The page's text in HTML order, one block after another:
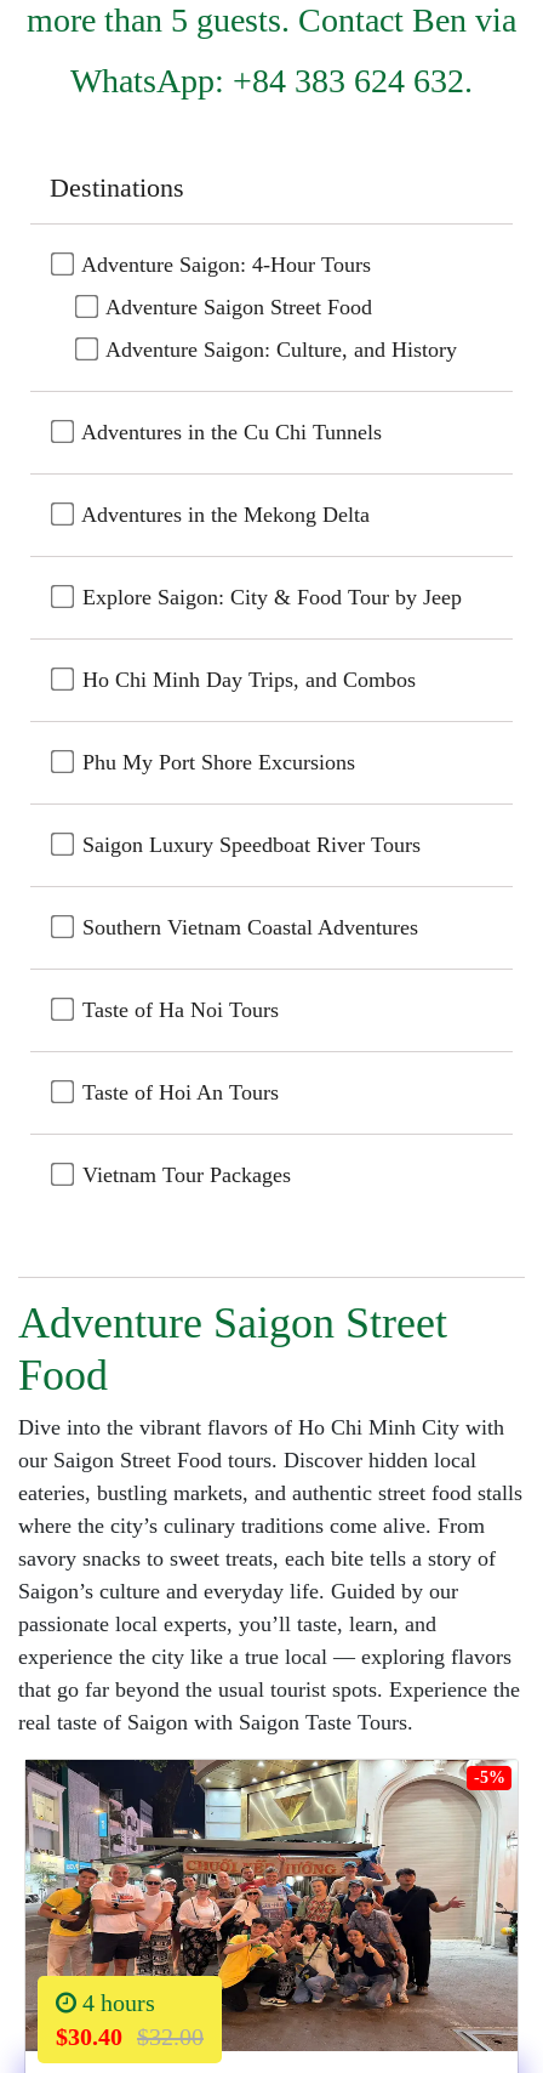
more than 5 guests. Contact Ben via
WhatsApp: +84 383 624 632.
Destinations
Adventure Saigon: 4-Hour Tours
Adventure Saigon Street Food
Adventure Saigon: Culture, and History
Adventures in the Cu Chi Tunnels
Adventures in the Mekong Delta
Explore Saigon: City & Food Tour by Jeep
Ho Chi Minh Day Trips, and Combos
Phu My Port Shore Excursions
Saigon Luxury Speedboat River Tours
Southern Vietnam Coastal Adventures
Taste of Ha Noi Tours
Taste of Hoi An Tours
Vietnam Tour Packages
Adventure Saigon Street
Food
Dive into the vibrant flavors of Ho Chi Minh City with
our Saigon Street Food tours. Discover hidden local
eateries, bustling markets, and authentic street food stalls
where the city’s culinary traditions come alive. From
savory snacks to sweet treats, each bite tells a story of
Saigon’s culture and everyday life. Guided by our
passionate local experts, you’ll taste, learn, and
experience the city like a true local — exploring flavors
that go far beyond the usual tourist spots. Experience the
real taste of Saigon with Saigon Taste Tours.
-5%
4 hours
$30.40 $32.00